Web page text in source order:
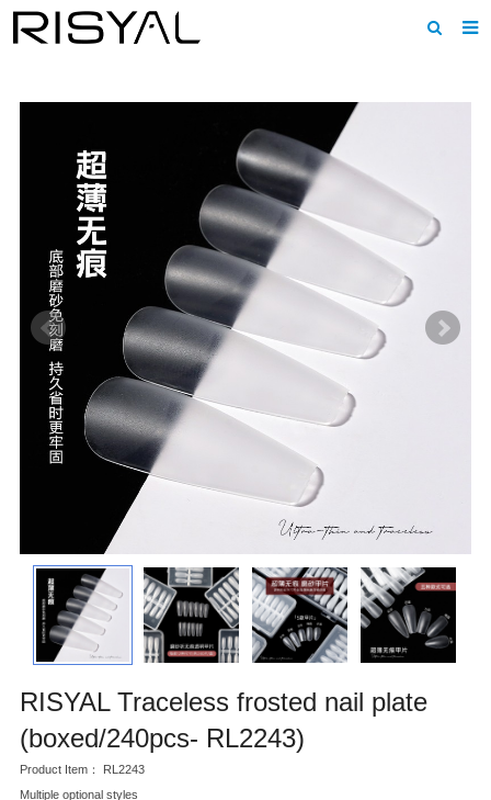
Products
Download
F.A.Q
Inquiry
Contact us
RISYAL Traceless frosted nail plate
(boxed/240pcs- RL2243)
Product Item： RL2243
Multiple optional styles